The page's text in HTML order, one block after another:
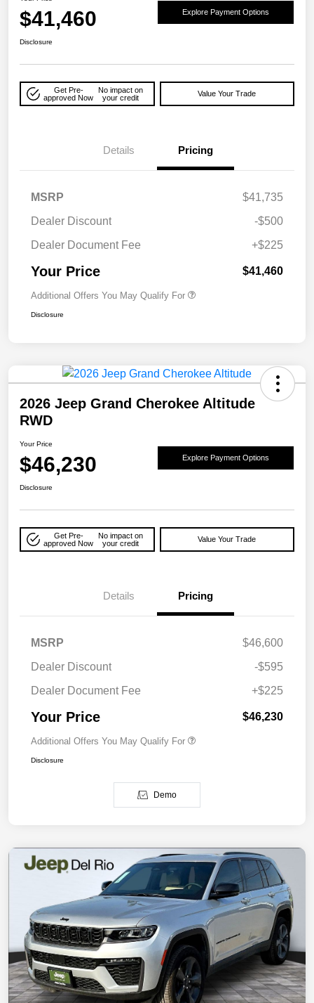
$41,460 Explore Payment Options
Disclosure
Get Pre-
approved Now
No impact on
your credit
Value Your Trade
Details Pricing
MSRP
$41,735
Dealer Discount
-$500
Dealer Document Fee
+$225
Your Price $41,460
Additional Offers You May Qualify For
Disclosure
2026 Jeep Grand Cherokee Altitude
RWD
Your Price
$46,230 Explore Payment Options
Disclosure
Get Pre-
approved Now
No impact on
your credit
Value Your Trade
Details Pricing
MSRP
$46,600
Dealer Discount
-$595
Dealer Document Fee
+$225
Your Price $46,230
Additional Offers You May Qualify For
Disclosure
Demo